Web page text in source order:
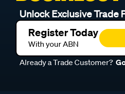
Unlock Exclusive Trade
Register Today
With your ABN
Already a Trade Customer?